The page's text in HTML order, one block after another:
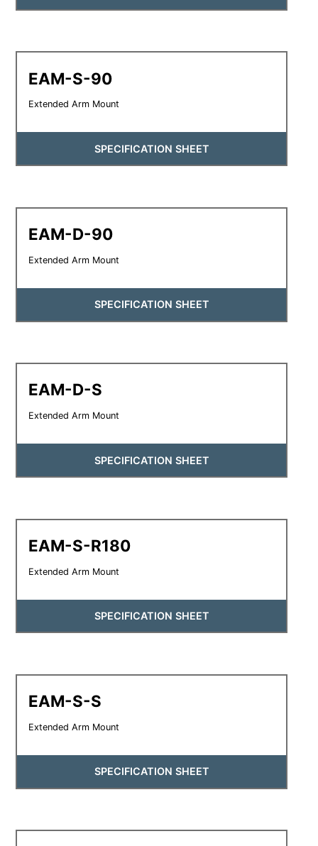
EAM-S-90
Extended Arm Mount
SPECIFICATION SHEET
EAM-D-90
Extended Arm Mount
SPECIFICATION SHEET
EAM-D-S
Extended Arm Mount
SPECIFICATION SHEET
EAM-S-R180
Extended Arm Mount
SPECIFICATION SHEET
EAM-S-S
Extended Arm Mount
SPECIFICATION SHEET